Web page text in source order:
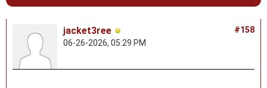
#158
jacket3ree
06-26-2026, 05:29 PM